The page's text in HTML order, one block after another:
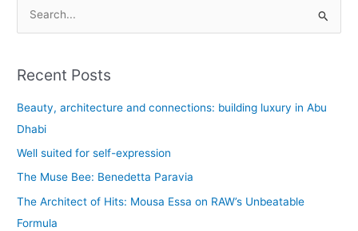
r
c
h
f
Recent Posts
Beauty, architecture and connections: building luxury in Abu
Dhabi
Well suited for self-expression
The Muse Bee: Benedetta Paravia
The Architect of Hits: Mousa Essa on RAW’s Unbeatable
Formula